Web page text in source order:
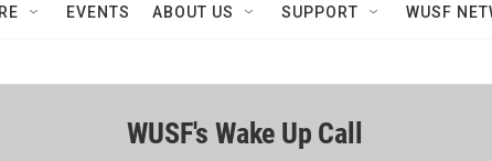
EVENTS ABOUT US SUPPORT WUSF
WUSF's Wake Up Call